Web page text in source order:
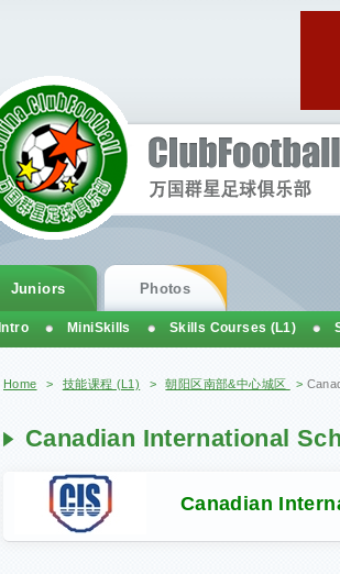
You are here
Home > 技能课程 (L1) > 朝阳区南部&中心城区 >
Canadian International
Canadian
Juniors Photos
Intro MiniSkills Skills Courses (L1)